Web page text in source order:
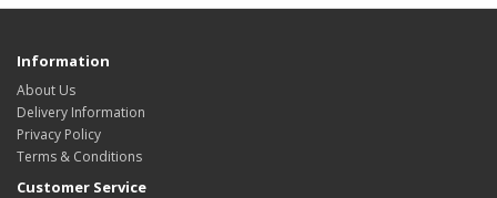
Information
About Us
Delivery Information
Privacy Policy
Terms & Conditions
Customer Service